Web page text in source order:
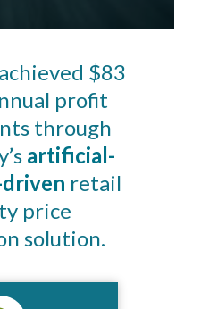
$83
profit
through
artificial-
retail
price
solution.